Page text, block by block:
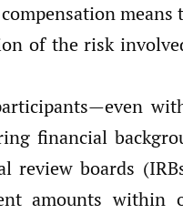
of the risk
financial
review boards
amounts within